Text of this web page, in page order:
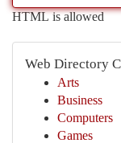
HTML is allowed
Web Directory
Arts
Business
Computers
Games